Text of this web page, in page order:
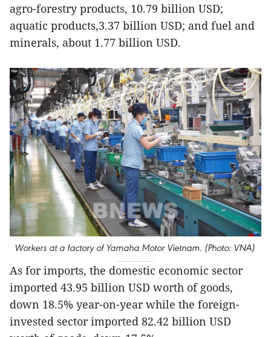
agro-forestry products, 10.79 billion USD;
aquatic products,3.37 billion USD; and fuel and
minerals, about 1.77 billion USD.
Workers at a factory of Yamaha Motor Vietnam. (Photo: VNA)
As for imports, the domestic economic sector
imported 43.95 billion USD worth of goods,
down 18.5% year-on-year while the foreign-
invested sector imported 82.42 billion USD